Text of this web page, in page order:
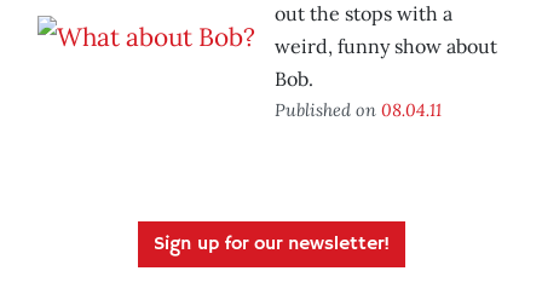
out the stops with a
weird, funny show about
Bob.
Published on 08.04.11
Sign up for our newsletter!